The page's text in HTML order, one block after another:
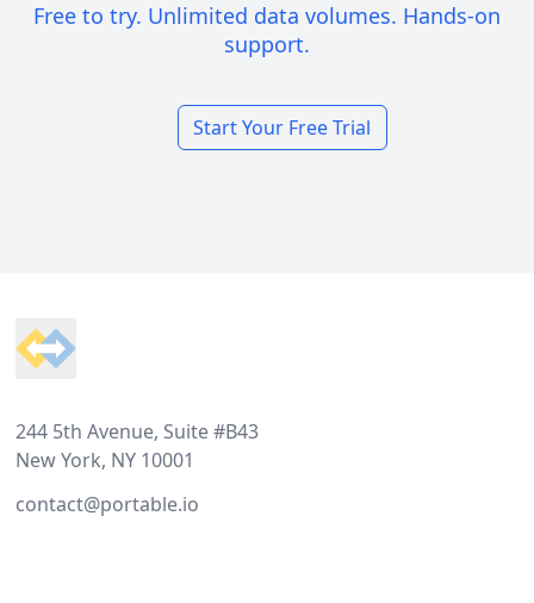
Free to try. Unlimited data volumes. Hands-on
support.
Start Your Free Trial
244 5th Avenue, Suite #B43
New York, NY 10001
contact@portable.io